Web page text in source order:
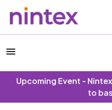
Upcoming Event -
to